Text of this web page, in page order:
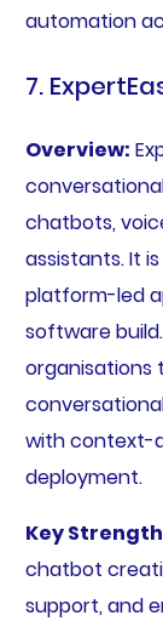
automation
7.
Overview:
chatbots,
assistants. It
platform-led
software
organisations
with context-
deployment.
Key
chatbot
support, and